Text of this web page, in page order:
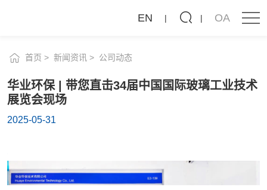
EN OA
环
带
击
首页 新闻资讯 公司动态
华业环保 | 带您直击34届中国国际玻璃工业技术
展览会现场
2025-05-31